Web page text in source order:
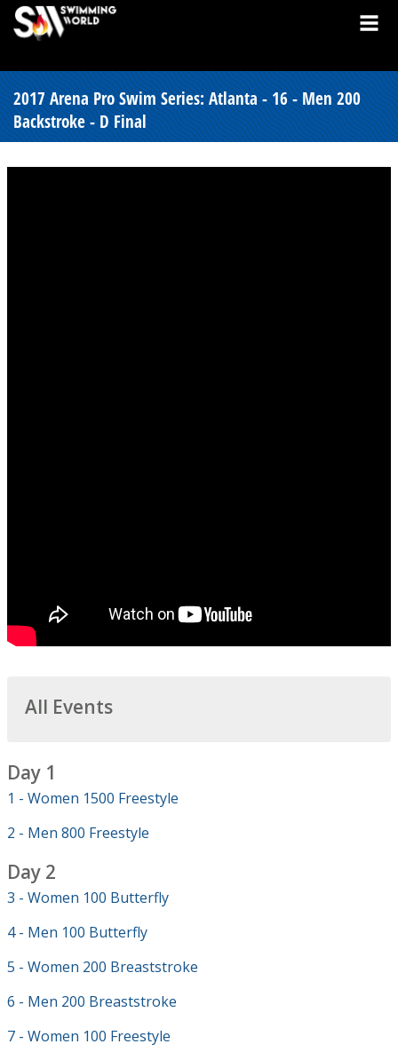
2017 Arena Pro Swim Series: Atlanta - 16 - Men 200
Backstroke - D Final
All Events
Day 1
1 - Women 1500 Freestyle
2 - Men 800 Freestyle
Day 2
3 - Women 100 Butterfly
4 - Men 100 Butterfly
5 - Women 200 Breaststroke
6 - Men 200 Breaststroke
7 - Women 100 Freestyle